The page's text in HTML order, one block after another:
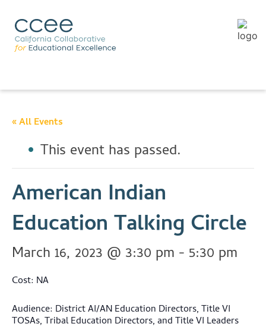
« All Events
This event has passed.
American Indian
Education Talking Circle
March 16, 2023 @ 3:30 pm - 5:30 pm
Cost: NA
Audience: District AI/AN Education Directors, Title VI
TOSAs, Tribal Education Directors, and Title VI Leaders